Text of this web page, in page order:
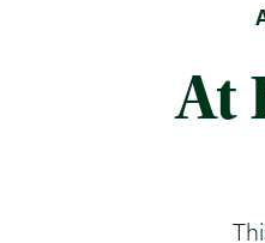
At